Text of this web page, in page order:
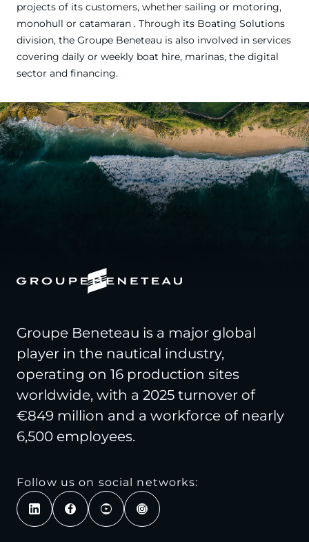
projects of its customers, whether sailing or motoring,
monohull or catamaran . Through its Boating Solutions
division, the Groupe Beneteau is also involved in services
covering daily or weekly boat hire, marinas, the digital
sector and financing.
Groupe Beneteau is a major global
player in the nautical industry,
operating on 16 production sites
worldwide, with a 2025 turnover of
€849 million and a workforce of nearly
6,500 employees.
Follow us on social networks: